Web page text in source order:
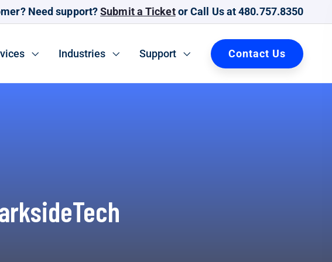
Need support?Submit a Ticketor Call Us at 480.757.8350
Industries Support Contact Us